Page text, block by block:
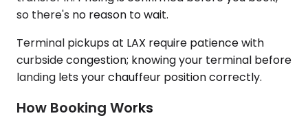
so there's no reason to wait.
Terminal pickups at LAX require patience with
curbside congestion; knowing your terminal before
landing lets your chauffeur position correctly.
How Booking Works